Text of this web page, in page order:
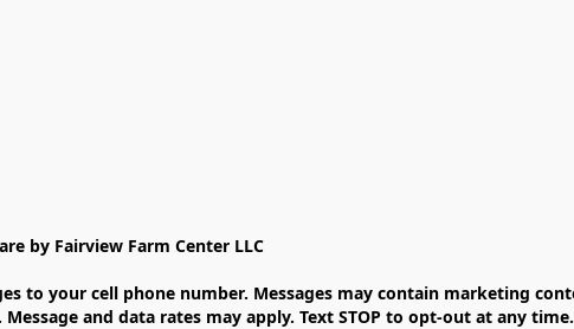
by Fairview Farm Center LLC
and data rates may apply. Text STOP to opt-out at any time.